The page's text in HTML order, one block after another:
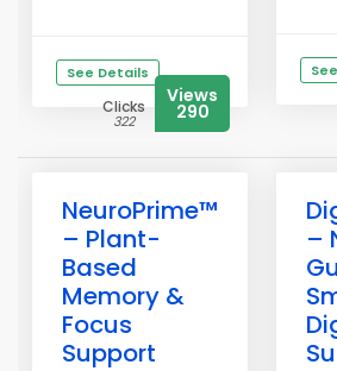
See Details
Clicks
322
Views
290
NeuroPrime™
– Plant-
Based
Memory &
Focus
Support
–